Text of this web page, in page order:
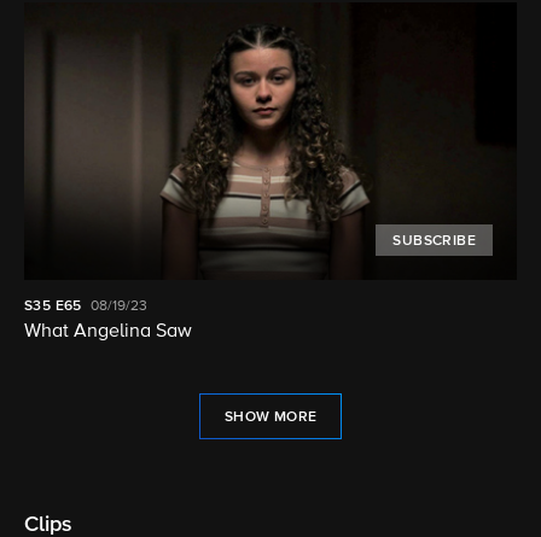
SUBSCRIBE
S35 E65 08/19/23
What Angelina Saw
SHOW MORE
Clips